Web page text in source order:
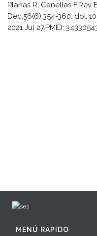
Planas R, Canellas F.Rev
Dec;56(6):354-360. doi:
2021 Jul 27.PMID:
MENÚ RAPIDO